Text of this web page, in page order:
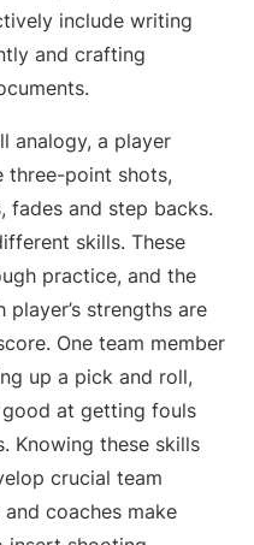
include writing
and crafting
analogy, a player
three-point shots,
fades and step backs.
skills. These
practice, and the
strengths are
One team member
up a pick and roll,
at getting fouls
Knowing these skills
crucial team
coaches make